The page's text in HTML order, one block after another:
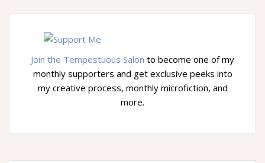
Join the Tempestuous Salon to become one of my
monthly supporters and get exclusive peeks into
my creative process, monthly microfiction, and
more.